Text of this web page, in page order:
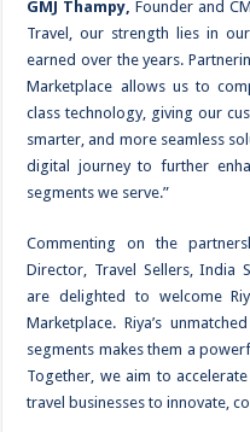
GMJ Thampy, Founder and
Travel, our strength lies in
earned over the years.
Marketplace allows us to
class technology, giving our
smarter, and more seamless
digital journey to further
segments we serve.”
Commenting on the
Director, Travel Sellers, India
are delighted to welcome
Marketplace. Riya’s
segments makes them a
Together, we aim to
travel businesses to innovate,